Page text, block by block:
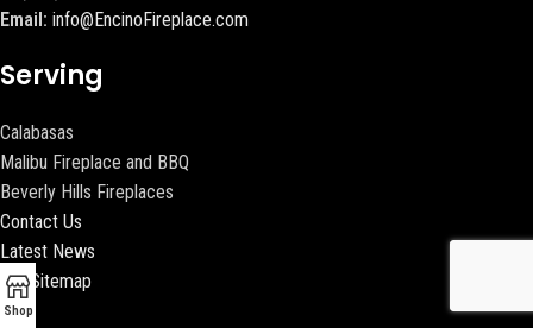
Email: info@EncinoFireplace.com
Serving
Calabasas
Malibu Fireplace and BBQ
Beverly Hills Fireplaces
Contact Us
Latest News
Our Sitemap
Shop